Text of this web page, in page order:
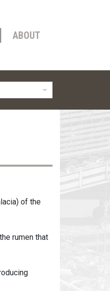
ABOUT
of the
rumen that